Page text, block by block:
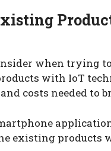
when trying
with IoT
costs needed to
existing products